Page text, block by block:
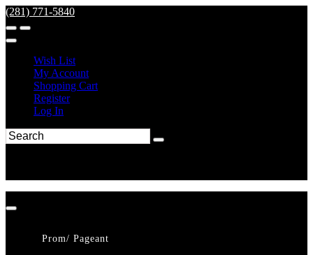
(281) 771-5840
Wish List
My Account
Shopping Cart
Register
Log In
Prom/ Pageant